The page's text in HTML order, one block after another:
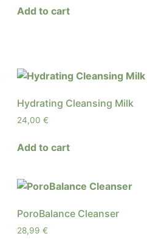
Add to cart
Hydrating Cleansing Milk
24,00 €
Add to cart
PoroBalance Cleanser
28,99 €